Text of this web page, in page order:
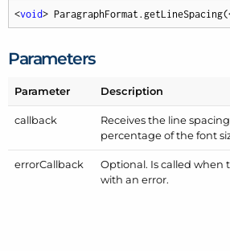
<void>
Parameters
Parameter Description
callback
Receives the line
percentage of the font
errorCallback
Optional. Is called when
with an error.